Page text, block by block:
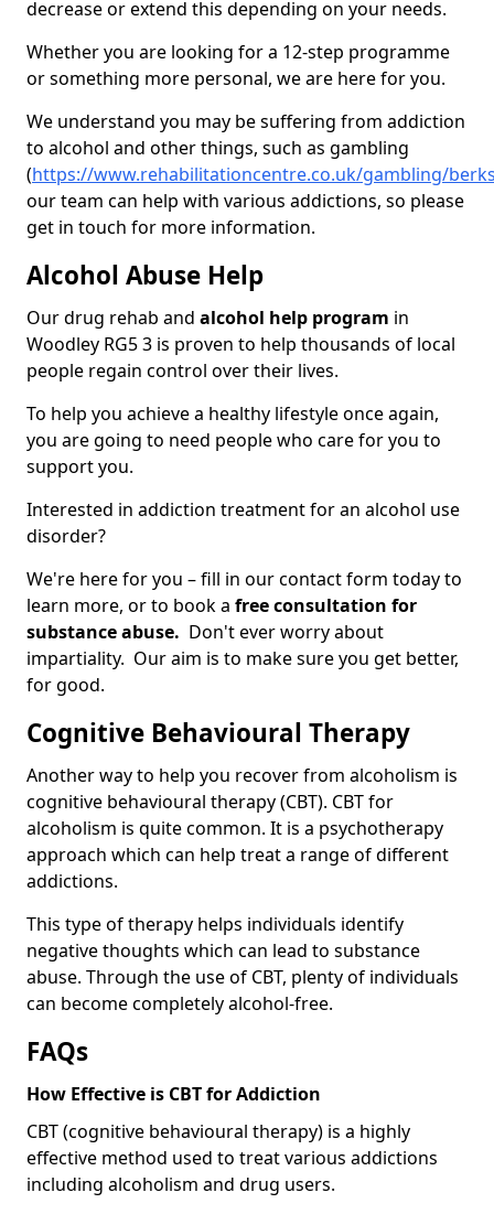
decrease or extend this depending on your needs.
Whether you are looking for a 12-step programme
or something more personal, we are here for you.
We understand you may be suffering from addiction
to alcohol and other things, such as gambling
(https://www.rehabilitationcentre.co.uk/gambling/
our team can help with various addictions, so please
get in touch for more information.
Alcohol Abuse Help
Our drug rehab and alcohol help program in
Woodley RG5 3 is proven to help thousands of local
people regain control over their lives.
To help you achieve a healthy lifestyle once again,
you are going to need people who care for you to
support you.
Interested in addiction treatment for an alcohol use
disorder?
We're here for you – fill in our contact form today to
learn more, or to book a free consultation for
substance abuse. Don't ever worry about
impartiality. Our aim is to make sure you get better,
for good.
Cognitive Behavioural Therapy
Another way to help you recover from alcoholism is
cognitive behavioural therapy (CBT). CBT for
alcoholism is quite common. It is a psychotherapy
approach which can help treat a range of different
addictions.
This type of therapy helps individuals identify
negative thoughts which can lead to substance
abuse. Through the use of CBT, plenty of individuals
can become completely alcohol-free.
FAQs
How Effective is CBT for Addiction
CBT (cognitive behavioural therapy) is a highly
effective method used to treat various addictions
including alcoholism and drug users.